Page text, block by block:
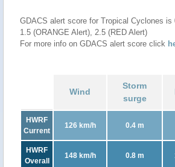
GDACS alert score for Tropical Cyclones is
1.5 (ORANGE Alert), 2.5 (RED Alert)
For more info on GDACS alert score click
Wind
Storm
surge
HWRF
Current
126 km/h 0.4 m
HWRF
Overall
148 km/h 0.8 m